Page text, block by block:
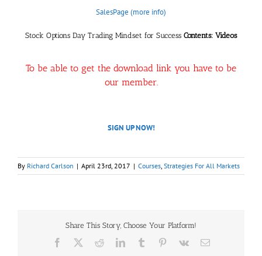
SalesPage (more info)
Stock Options Day Trading Mindset for Success Contents: Videos
To be able to get the download link you have to be
our member.
SIGN UP NOW!
By Richard Carlson | April 23rd, 2017 | Courses Strategies For All Markets
Share This Story, Choose Your Platform!
Facebook RedditLinkedInTumblr Pinterest
Vk Email